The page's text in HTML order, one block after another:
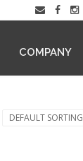
COMPANY
DEFAULT SORTING